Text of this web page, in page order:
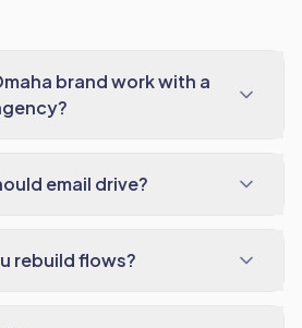
brand work with a
email drive?
rebuild flows?